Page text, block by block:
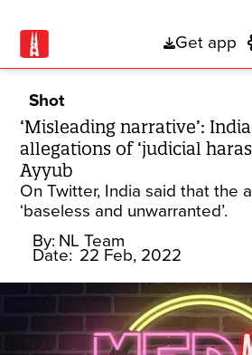
Get app
Shot
‘Misleading narrative’:
allegations of ‘judicial
Ayyub
On Twitter, India said that the
‘baseless and unwarranted’.
By: NL Team
Date: 22 Feb, 2022